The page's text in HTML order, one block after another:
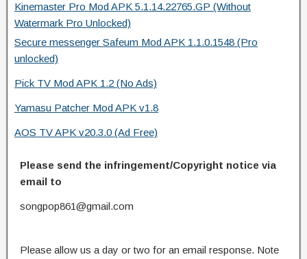
Kinemaster Pro Mod APK 5.1.14.22765.GP (Without
Watermark Pro Unlocked)
Secure messenger Safeum Mod APK 1.1.0.1548 (Pro
unlocked)
Pick TV Mod APK 1.2 (No Ads)
Yamasu Patcher Mod APK v1.8
AOS TV APK v20.3.0 (Ad Free)
Please send the infringement/Copyright notice via
email to
songpop861@gmail.com
Please allow us a day or two for an email response. Note